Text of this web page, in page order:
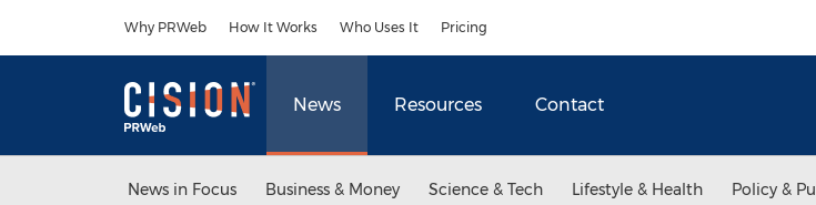
Why PRWeb How It Works Who Uses It Pricing
News Resources Contact
News in Focus Business & Money Science & Tech Lifestyle & Health Policy &